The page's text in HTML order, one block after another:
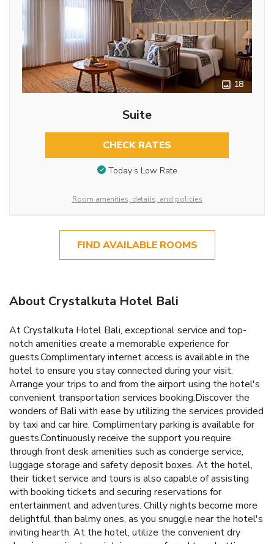
18
Suite
CHECK RATES
Today’s Low Rate
Room amenities, details, and policies
FIND AVAILABLE ROOMS
About Crystalkuta Hotel Bali
At Crystalkuta Hotel Bali, exceptional service and top-
notch amenities create a memorable experience for
guests.Complimentary internet access is available in the
hotel to ensure you stay connected during your visit.
Arrange your trips to and from the airport using the hotel's
convenient transportation services booking.Discover the
wonders of Bali with ease by utilizing the services provided
by taxi and car hire. Complimentary parking is available for
guests.Continuously receive the support you require
through front desk amenities such as concierge service,
luggage storage and safety deposit boxes. At the hotel,
their ticket service and tours is also capable of assisting
with booking tickets and securing reservations for
entertainment and adventures. Chilly nights become more
delightful than balmy ones, as you snuggle near the hotel's
inviting hearth. At the hotel, utilize the convenient dry
cleaning service to maintain your preferred travel attire